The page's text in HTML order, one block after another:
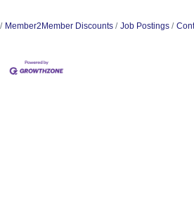
Member2Member Discounts Job Postings